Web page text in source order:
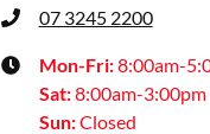
07 3245 2200
Mon-Fri:8:00am-
Sat:8:00am-3:00pm
Sun:Closed